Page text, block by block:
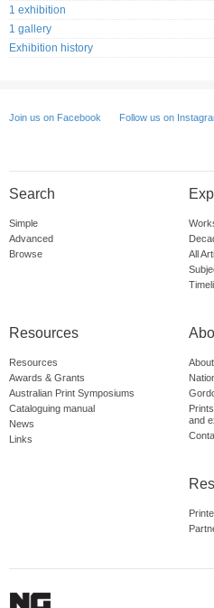
1 exhibition
1 gallery
Exhibition history
Join us on Facebook Follow us on
Search
Simple
Advanced
Browse
All
Resources
Resources
Awards & Grants
Australian Print Symposiums
Cataloguing manual
News
Links
and